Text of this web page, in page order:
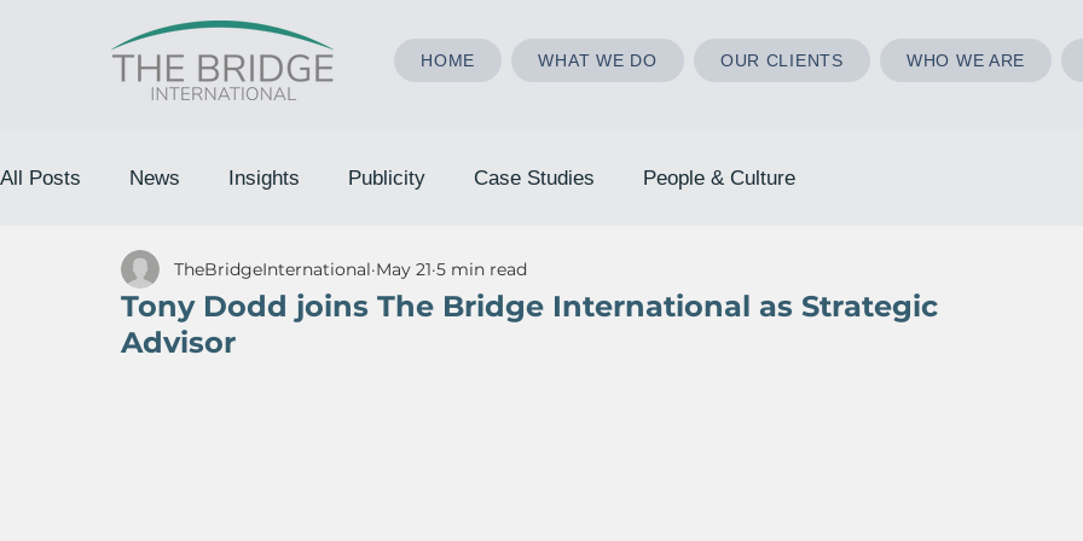
HOME WHAT WE DO OUR CLIENTS WHO WE ARE
All Posts News Insights Publicity Case Studies People & Culture
Tony Dodd joins The Bridge International as Strategic
Advisor
TheBridgeInternational May 21 5 min read